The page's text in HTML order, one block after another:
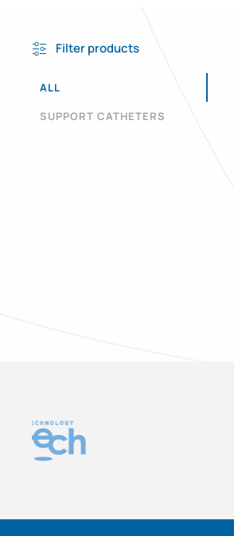
Filter products
ALL
SUPPORT CATHETERS